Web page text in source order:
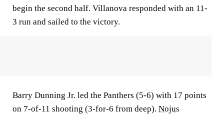
begin the second half. Villanova responded with an 11-
3 run and sailed to the victory.
Barry Dunning Jr. led the Panthers (5-6) with 17 points
on 7-of-11 shooting (3-for-6 from deep). Nojus